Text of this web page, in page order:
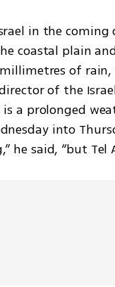
in the
coastal plain
of
of the
a prolonged
into
he said, “but